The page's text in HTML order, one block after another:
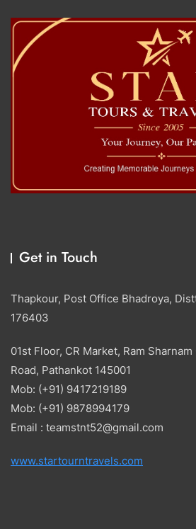
Get in Touch
Thapkour, Post Office Bhadroya,
176403
01st Floor, CR Market, Ram
Road, Pathankot 145001
Mob: (+91) 9417219189
Mob: (+91) 9878994179
Email : teamstnt52@gmail.com
www.startourntravels.com